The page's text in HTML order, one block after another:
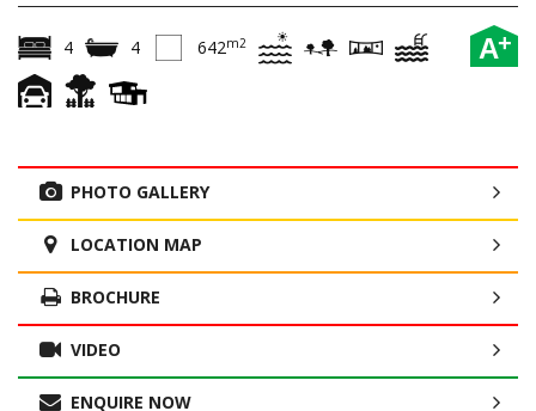
A+
4 4 642m2
PHOTO GALLERY
LOCATION MAP
BROCHURE
VIDEO
ENQUIRE NOW